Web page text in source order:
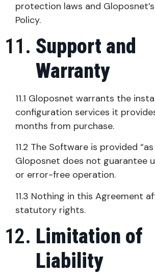
protection laws and
Policy.
Support and
Warranty
11.1 Gloposnet warrants the
configuration services it
months from purchase.
11.2 The Software is provided
Gloposnet does not guarantee
or error-free operation.
11.3 Nothing in this Agreement
statutory rights.
Limitation of
Liability